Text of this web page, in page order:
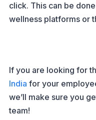
click. This can be
wellness platforms or
If you are looking for
India for your
we’ll make sure you
team!